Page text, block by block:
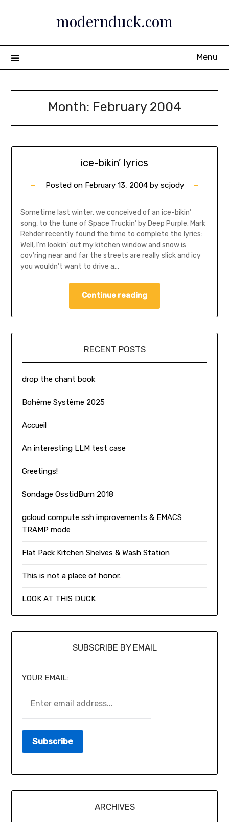
modernduck.com
Menu
Month: February 2004
ice-bikin’ lyrics
Posted on February 13, 2004by scjody
Sometime last winter, we conceived of an ice-bikin’
song, to the tune of Space Truckin’ by Deep Purple. Mark
Rehder recently found the time to complete the lyrics:
Well, I’m lookin’ out my kitchen window and snow is
cov’ring near and far the streets are really slick and icy
you wouldn’t want to drive a…
Continue reading
RECENT POSTS
drop the chant book
Bohême Système 2025
Accueil
An interesting LLM test case
Greetings!
Sondage OsstidBurn 2018
gcloud compute ssh improvements & EMACS
TRAMP mode
Flat Pack Kitchen Shelves & Wash Station
This is not a place of honor.
LOOK AT THIS DUCK
SUBSCRIBE BY EMAIL
YOUR EMAIL:
ARCHIVES